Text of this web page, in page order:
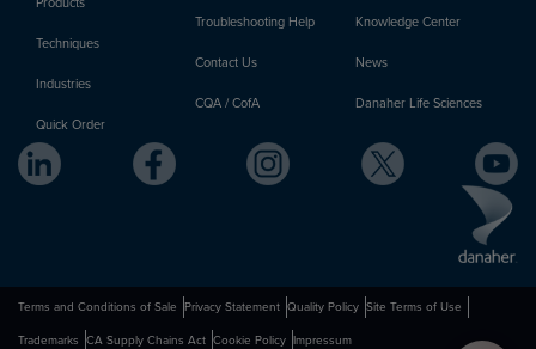
Products
Techniques
Industries
Quick Order
Troubleshooting Help
Contact Us
CQA / CofA
Knowledge Center
News
Danaher Life Sciences
Terms and Conditions of Sale Privacy Statement Quality Policy Site Terms of Use
Trademarks CA Supply Chains Act Cookie Policy Impressum